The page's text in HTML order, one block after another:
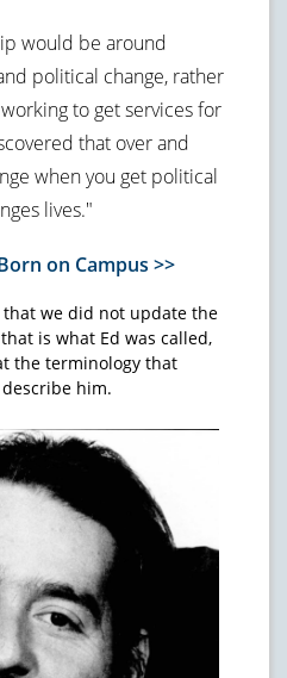
would be around
political change, rather
to get services for
that over and
when you get political
lives."
on Campus >>
that we did not update the
is what Ed was called,
the terminology that
him.